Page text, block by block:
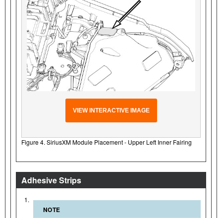
VIEW INTERACTIVE IMAGE
Figure 4. SiriusXM Module Placement - Upper Left Inner Fairing
Adhesive Strips
1.
NOTE